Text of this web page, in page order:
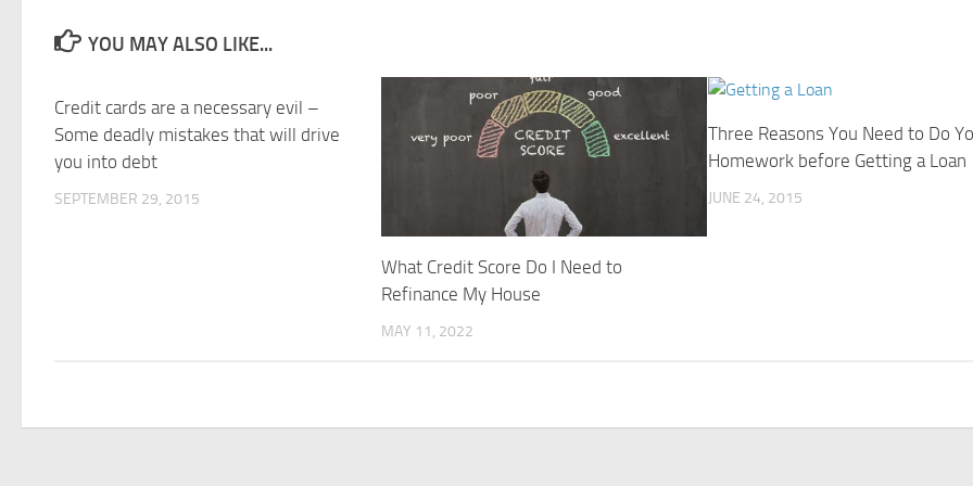
YOU MAY ALSO LIKE...
Credit cards are a necessary evil –
Some deadly mistakes that will drive
you into debt
SEPTEMBER 29, 2015
What Credit Score Do I Need to
Refinance My House
MAY 11, 2022
Three Reasons You Need to Do
Homework before Getting a Loan
JUNE 24, 2015